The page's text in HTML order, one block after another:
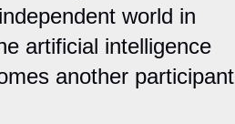
world in
artificial intelligence
another participant